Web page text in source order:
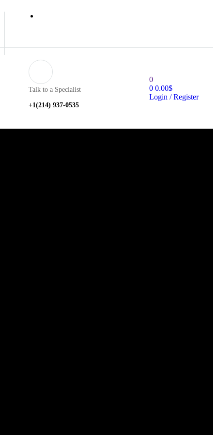
Talk to a Specialist
+1‪(214) 937-0535‬
0
0 0.00$
Login / Register